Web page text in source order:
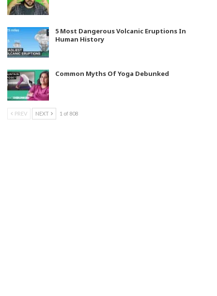
5 Most Dangerous Volcanic Eruptions In
Human History
Common Myths Of Yoga Debunked
PREV NEXT 1 of 808